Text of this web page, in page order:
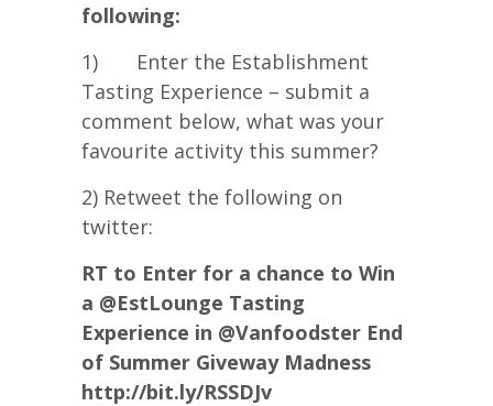
following:
1) Enter the Establishment
Tasting Experience – submit a
comment below, what was your
favourite activity this summer?
2) Retweet the following on
twitter:
RT to Enter for a chance to Win
a @EstLounge Tasting
Experience in @Vanfoodster End
of Summer Giveway Madness
http://bit.ly/RSSDJv